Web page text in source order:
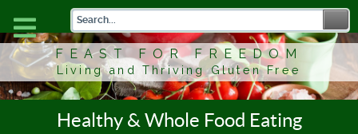
FEAST FOR FREEDOM
Living and Thriving Gluten Free
Healthy & Whole Food Eating